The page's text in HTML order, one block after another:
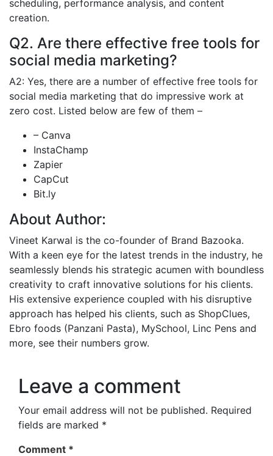
scheduling, performance analysis, and content
creation.
Q2. Are there effective free tools for
social media marketing?
A2: Yes, there are a number of effective free tools for
social media marketing that do impressive work at
zero cost. Listed below are few of them –
– Canva
InstaChamp
Zapier
CapCut
Bit.ly
About Author:
Vineet Karwal is the co-founder of Brand Bazooka.
With a keen eye for the latest trends in the industry, he
seamlessly blends his strategic acumen with boundless
creativity to craft innovative solutions for his clients.
His extensive experience coupled with his disruptive
approach has helped his clients, such as ShopClues,
Ebro foods (Panzani Pasta), MySchool, Linc Pens and
more, see their numbers grow.
Leave a comment
Your email address will not be published. Required
fields are marked *
Comment *